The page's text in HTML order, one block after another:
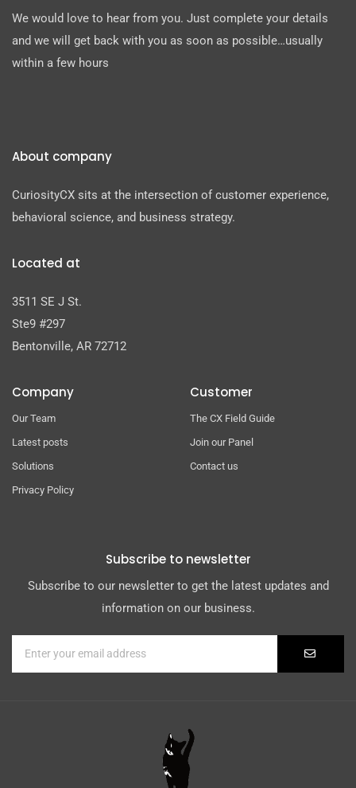
We would love to hear from you. Just complete your details
and we will get back with you as soon as possible…usually
within a few hours
About company
CuriosityCX sits at the intersection of customer experience,
behavioral science, and business strategy.
Located at
3511 SE J St.
Ste9 #297
Bentonville, AR 72712
Company
Our Team
Latest posts
Solutions
Privacy Policy
Customer
The CX Field Guide
Join our Panel
Contact us
Subscribe to newsletter
Subscribe to our newsletter to get the latest updates and
information on our business.